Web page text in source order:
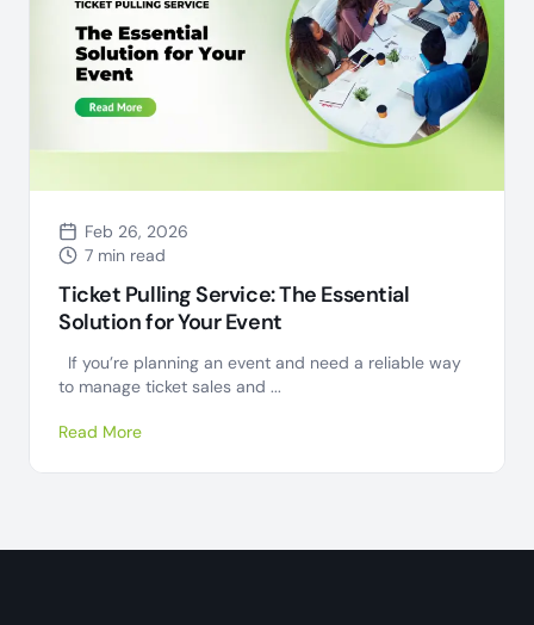
Feb 26, 2026
7 min read
Ticket Pulling Service: The Essential
Solution for Your Event
If you’re planning an event and need a reliable way
to manage ticket sales and ...
Read More